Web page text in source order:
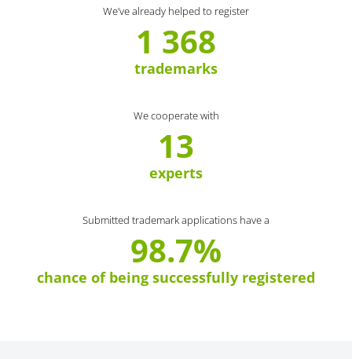
We’ve already helped to register
1 368
trademarks
We cooperate with
13
experts
Submitted trademark applications have a
98.7%
chance of being successfully registered